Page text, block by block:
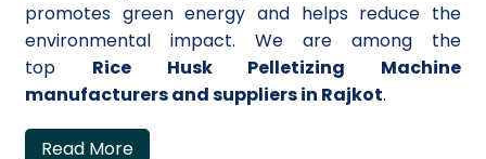
promotes green energy and helps reduce the
environmental impact. We are among the
top Rice Husk Pelletizing Machine
manufacturers and suppliers in Rajkot.
Read More